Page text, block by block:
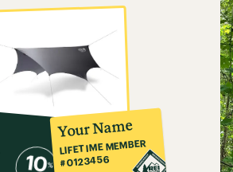
Your Name
LIFETIME MEMBER
#0123456